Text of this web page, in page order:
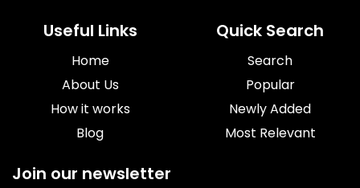
Useful Links
Home
About Us
How it works
Blog
Quick Search
Search
Popular
Newly Added
Most Relevant
Join our newsletter